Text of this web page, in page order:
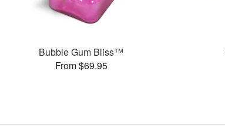
Bubble Gum Bliss™
From $69.95